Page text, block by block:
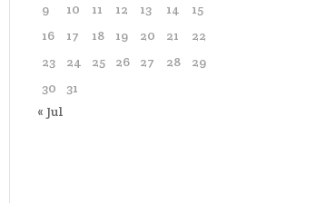
9
10 11 12 13 14
15
16
17 18 19 20 21
22
23
24 25 26 27 28
29
30
31
« Jul